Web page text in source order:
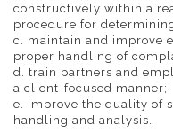
constructively within a
procedure for
c. maintain and improve
proper handling of
d. train partners and
a client-focused manner;
e. improve the quality of
handling and analysis.